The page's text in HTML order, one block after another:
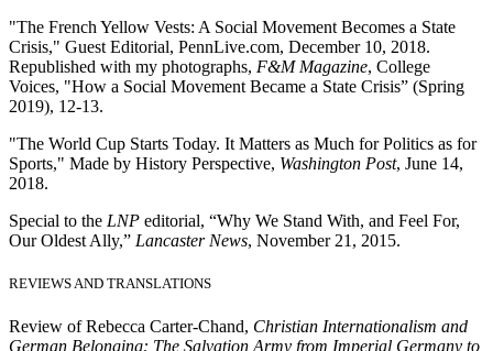
"The French Yellow Vests: A Social Movement Becomes a State
Crisis," Guest Editorial, PennLive.com, December 10, 2018.
Republished with my photographs, F&M Magazine, College
Voices, "How a Social Movement Became a State Crisis” (Spring
2019), 12-13.
"The World Cup Starts Today. It Matters as Much for Politics as for
Sports," Made by History Perspective, Washington Post, June 14,
2018.
Special to the LNP editorial, “Why We Stand With, and Feel For,
Our Oldest Ally,” Lancaster News, November 21, 2015.
REVIEWS AND TRANSLATIONS
Review of Rebecca Carter-Chand, Christian Internationalism and
German Belonging: The Salvation Army from Imperial Germany to